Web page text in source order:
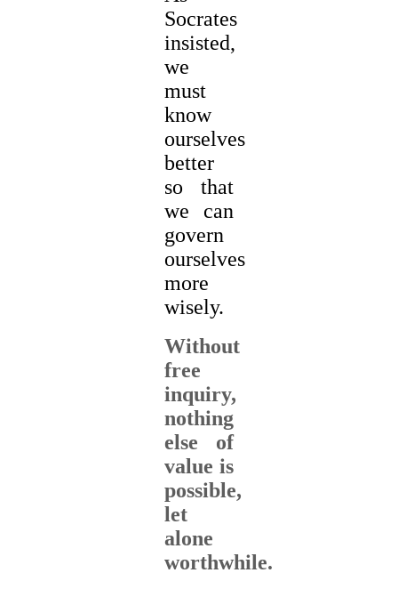
Socrates
insisted,
we
must
know
ourselves
better
so that
we can
govern
ourselves
more
wisely.
Without
free
inquiry,
nothing
else of
value is
possible,
let
alone
worthwhile.